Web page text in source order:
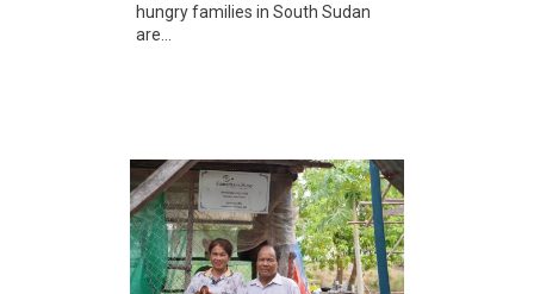
hungry families in South Sudan
are...